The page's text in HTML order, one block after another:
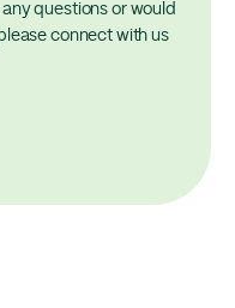
questions or would
connect with us